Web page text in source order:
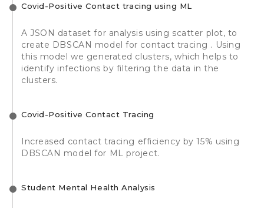
Covid-Positive Contact tracing using ML
A JSON dataset for analysis using scatter plot, to
create DBSCAN model for contact tracing . Using
this model we generated clusters, which helps to
identify infections by filtering the data in the
clusters.
Covid-Positive Contact Tracing
Increased contact tracing efficiency by 15% using
DBSCAN model for ML project.
Student Mental Health Analysis